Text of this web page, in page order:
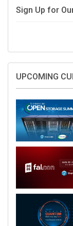
Sign Up for
UPCOMING